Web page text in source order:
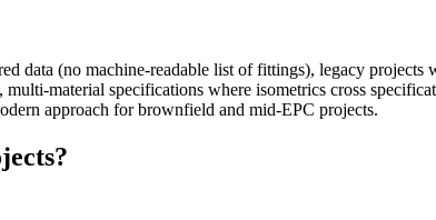
data (no machine-readable list of fittings), legacy
material specifications where isometrics cross
approach for brownfield and mid-EPC projects.